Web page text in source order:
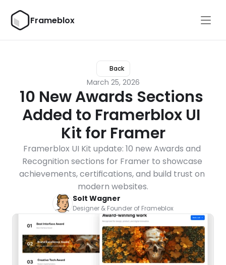
Frameblox
Back
March 25, 2026
10 New Awards Sections
Added to Framerblox UI
Kit for Framer
Framerblox UI Kit update: 10 new Awards and
Recognition sections for Framer to showcase
achievements, certifications, and build trust on
modern websites.
Solt Wagner
Designer & Founder of Frameblox